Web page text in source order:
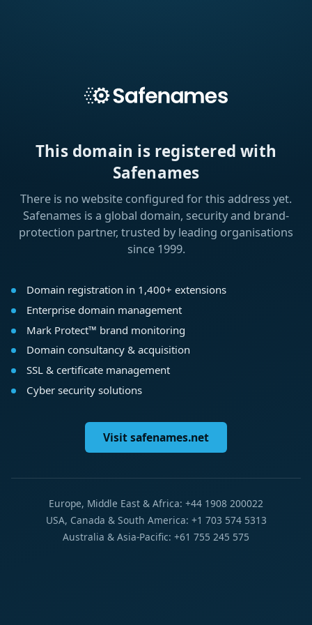
This domain is registered with
Safenames
There is no website configured for this address yet.
Safenames is a global domain, security and brand-
protection partner, trusted by leading organisations
since 1999.
Domain registration in 1,400+ extensions
Enterprise domain management
Mark Protect™ brand monitoring
Domain consultancy & acquisition
SSL & certificate management
Cyber security solutions
Visit safenames.net
Europe, Middle East & Africa: +44 1908 200022
USA, Canada & South America: +1 703 574 5313
Australia & Asia-Pacific: +61 755 245 575